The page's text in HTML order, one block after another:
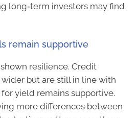
long‑term investors may find
remain supportive
resilience. Credit
but are still in line with
yield remains supportive.
more differences between